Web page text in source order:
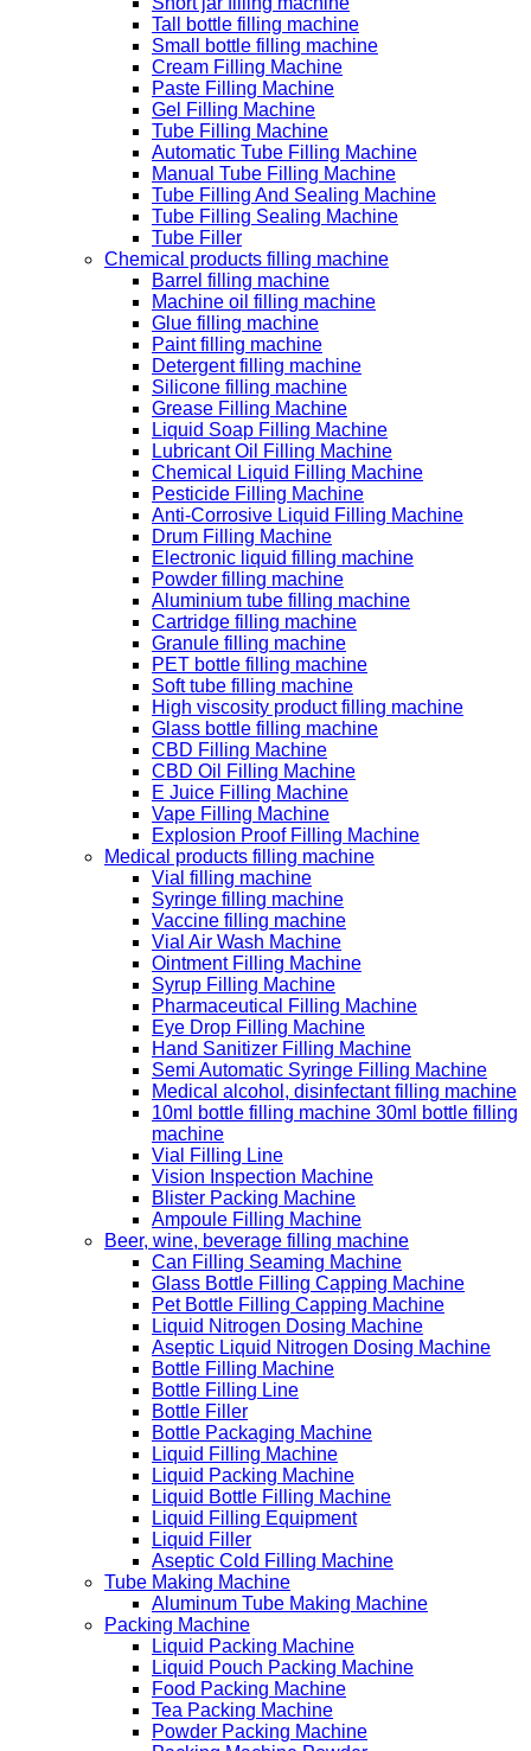
Tall bottle filling machine
Small bottle filling machine
Cream Filling Machine
Paste Filling Machine
Gel Filling Machine
Tube Filling Machine
Automatic Tube Filling Machine
Manual Tube Filling Machine
Tube Filling And Sealing Machine
Tube Filling Sealing Machine
Tube Filler
Chemical products filling machine
Barrel filling machine
Machine oil filling machine
Glue filling machine
Paint filling machine
Detergent filling machine
Silicone filling machine
Grease Filling Machine
Liquid Soap Filling Machine
Lubricant Oil Filling Machine
Chemical Liquid Filling Machine
Pesticide Filling Machine
Anti-Corrosive Liquid Filling Machine
Drum Filling Machine
Electronic liquid filling machine
Powder filling machine
Aluminium tube filling machine
Cartridge filling machine
Granule filling machine
PET bottle filling machine
Soft tube filling machine
High viscosity product filling machine
Glass bottle filling machine
CBD Filling Machine
CBD Oil Filling Machine
E Juice Filling Machine
Vape Filling Machine
Explosion Proof Filling Machine
Medical products filling machine
Vial filling machine
Syringe filling machine
Vaccine filling machine
Vial Air Wash Machine
Ointment Filling Machine
Syrup Filling Machine
Pharmaceutical Filling Machine
Eye Drop Filling Machine
Hand Sanitizer Filling Machine
Semi Automatic Syringe Filling Machine
Medical alcohol, disinfectant filling machine
10ml bottle filling machine 30ml bottle filling
machine
Vial Filling Line
Vision Inspection Machine
Blister Packing Machine
Ampoule Filling Machine
Beer, wine, beverage filling machine
Can Filling Seaming Machine
Glass Bottle Filling Capping Machine
Pet Bottle Filling Capping Machine
Liquid Nitrogen Dosing Machine
Aseptic Liquid Nitrogen Dosing Machine
Bottle Filling Machine
Bottle Filling Line
Bottle Filler
Bottle Packaging Machine
Liquid Filling Machine
Liquid Packing Machine
Liquid Bottle Filling Machine
Liquid Filling Equipment
Liquid Filler
Aseptic Cold Filling Machine
Tube Making Machine
Aluminum Tube Making Machine
Packing Machine
Liquid Packing Machine
Liquid Pouch Packing Machine
Food Packing Machine
Tea Packing Machine
Powder Packing Machine